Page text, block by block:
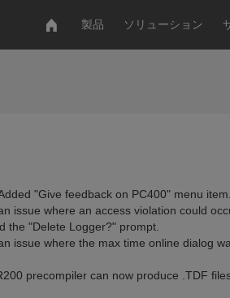
製品 ソリューション
"Give feedback on PC400" menu item.
issue where an access violation could
the "Delete Logger?" prompt.
issue where the max time online dialog
precompiler can now produce .TDF